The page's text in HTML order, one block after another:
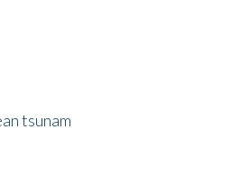
tsunam